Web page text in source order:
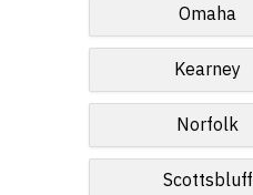
Omaha
Kearney
Norfolk
Scottsbluff